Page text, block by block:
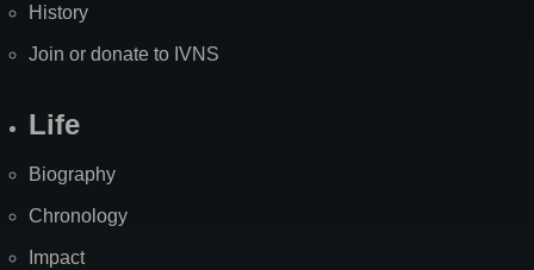
History
Join or donate to IVNS
Life
Biography
Chronology
Impact